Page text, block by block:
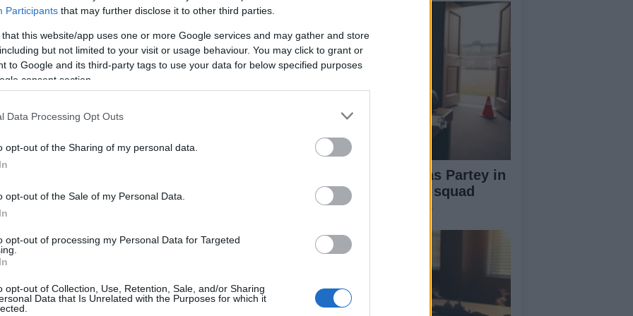
Participants that may further disclose it to other third parties.
that this website/app uses one or more Google services and may gather and store
but not limited to your visit or usage behaviour. You may click to grant or
to Google and its third-party tags to use your data for below specified purposes
consent section.
Data Processing Opt Outs
opt-out of the Sharing of my personal data.
opt-out of the Sale of my Personal Data.
opt-out of processing my Personal Data for Targeted
opt-out of Collection, Use, Retention, Sale, and/or Sharing
Data that Is Unrelated with the Purposes for which it
to more than 10,000after a record 950 people
13,915
– however, despite growing numbers of
day in which the number of new cases stayed
to confirm government hopes that the epidemic
has reportedthe highest number of fatalities
been diagnosed with Covid in the four months
in December. And the virus present in more than
marks on Thursday night – doubling over the
cases of the virus were reported within
the first 500,000 cases were reached in 76 days.
Ghana name Thomas Partey in
28-man preliminary squad
ahead of World Cup